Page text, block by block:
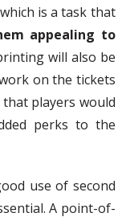
is a task that
appealing to
will also be
on the tickets
players would
perks to the
use of second
A point-of-